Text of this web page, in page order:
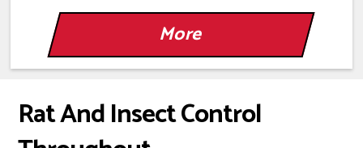
Rat And Insect Control